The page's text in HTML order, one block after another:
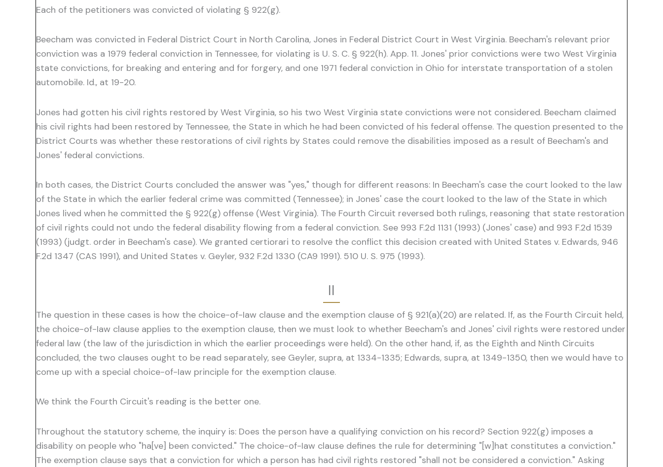
Each of the petitioners was convicted of violating § 922(g).
Beecham was convicted in Federal District Court in North Carolina, Jones in Federal District Court in West Virginia. Beecham's relevant prior
conviction was a 1979 federal conviction in Tennessee, for violating is U. S. C. § 922(h). App. 11. Jones' prior convictions were two West Virginia
state convictions, for breaking and entering and for forgery, and one 1971 federal conviction in Ohio for interstate transportation of a stolen
automobile. Id., at 19-20.
Jones had gotten his civil rights restored by West Virginia, so his two West Virginia state convictions were not considered. Beecham claimed
his civil rights had been restored by Tennessee, the State in which he had been convicted of his federal offense. The question presented to the
District Courts was whether these restorations of civil rights by States could remove the disabilities imposed as a result of Beecham's and
Jones' federal convictions.
In both cases, the District Courts concluded the answer was "yes," though for different reasons: In Beecham's case the court looked to the law
of the State in which the earlier federal crime was committed (Tennessee); in Jones' case the court looked to the law of the State in which
Jones lived when he committed the § 922(g) offense (West Virginia). The Fourth Circuit reversed both rulings, reasoning that state restoration
of civil rights could not undo the federal disability flowing from a federal conviction. See 993 F.2d 1131 (1993) (Jones' case) and 993 F.2d 1539
(1993) (judgt. order in Beecham's case). We granted certiorari to resolve the conflict this decision created with United States v. Edwards, 946
F.2d 1347 (CAS 1991), and United States v. Geyler, 932 F.2d 1330 (CA9 1991). 510 U. S. 975 (1993).
II
The question in these cases is how the choice-of-Iaw clause and the exemption clause of § 921(a)(20) are related. If, as the Fourth Circuit held,
the choice-of-Iaw clause applies to the exemption clause, then we must look to whether Beecham's and Jones' civil rights were restored under
federal law (the law of the jurisdiction in which the earlier proceedings were held). On the other hand, if, as the Eighth and Ninth Circuits
concluded, the two clauses ought to be read separately, see Geyler, supra, at 1334-1335; Edwards, supra, at 1349-1350, then we would have to
come up with a special choice-of-Iaw principle for the exemption clause.
We think the Fourth Circuit's reading is the better one.
Throughout the statutory scheme, the inquiry is: Does the person have a qualifying conviction on his record? Section 922(g) imposes a
disability on people who "ha[ve] been convicted." The choice-of-Iaw clause defines the rule for determining "[w]hat constitutes a conviction."
The exemption clause says that a conviction for which a person has had civil rights restored "shall not be considered a conviction." Asking